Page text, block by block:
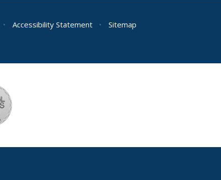
• Accessibility Statement •
Sitemap